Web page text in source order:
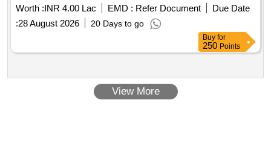
Worth :INR 4.00 Lac EMD : Refer Document
Due Date
:28 August 2026 20 Days to go
Buy for
250 Points
View More